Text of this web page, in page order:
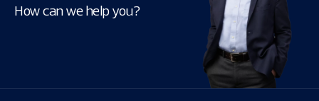
How can we help you?